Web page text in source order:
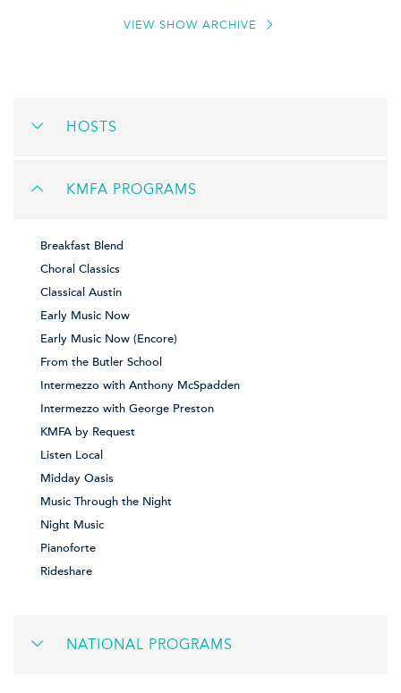
VIEW SHOW ARCHIVE
HOSTS
KMFA PROGRAMS
Breakfast Blend
Choral Classics
Classical Austin
Early Music Now
Early Music Now (Encore)
From the Butler School
Intermezzo with Anthony McSpadden
Intermezzo with George Preston
KMFA by Request
Listen Local
Midday Oasis
Music Through the Night
Night Music
Pianoforte
Rideshare
NATIONAL PROGRAMS